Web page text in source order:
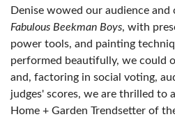
Denise wowed our audience and
Fabulous Beekman Boys, with
power tools, and painting
performed beautifully, we could
and, factoring in social voting,
judges' scores, we are thrilled to
Home + Garden Trendsetter of